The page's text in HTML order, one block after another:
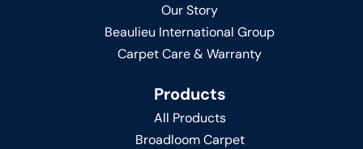
Our Story
Beaulieu International Group
Carpet Care & Warranty
Products
All Products
Broadloom Carpet